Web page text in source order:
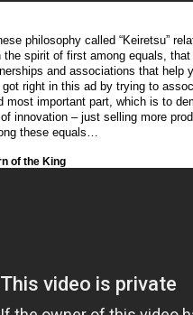
philosophy called “Keiretsu”
the spirit of first among equals,
and associations that help
right in this ad by trying to
most important part, which is to
innovation – just selling more
these equals…
of the King